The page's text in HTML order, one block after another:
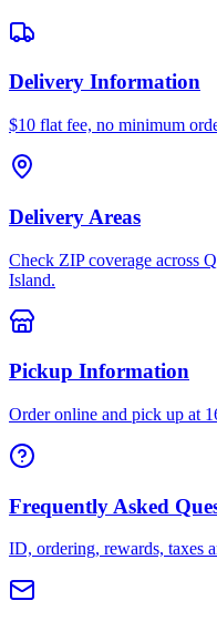
Delivery Information
$10 flat fee, no minimum
Delivery Areas
Check ZIP coverage across
Island.
Pickup Information
Order online and pick up at
Frequently Asked
ID, ordering, rewards, taxes